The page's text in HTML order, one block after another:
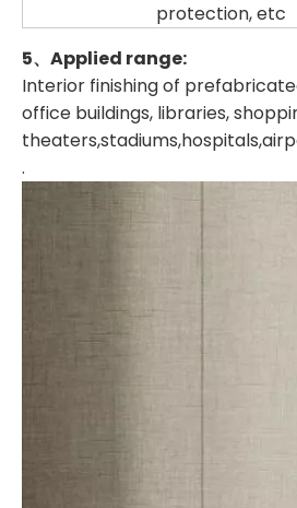
protection, etc
5、Applied range:
Interior finishing of
office buildings, libraries,
.